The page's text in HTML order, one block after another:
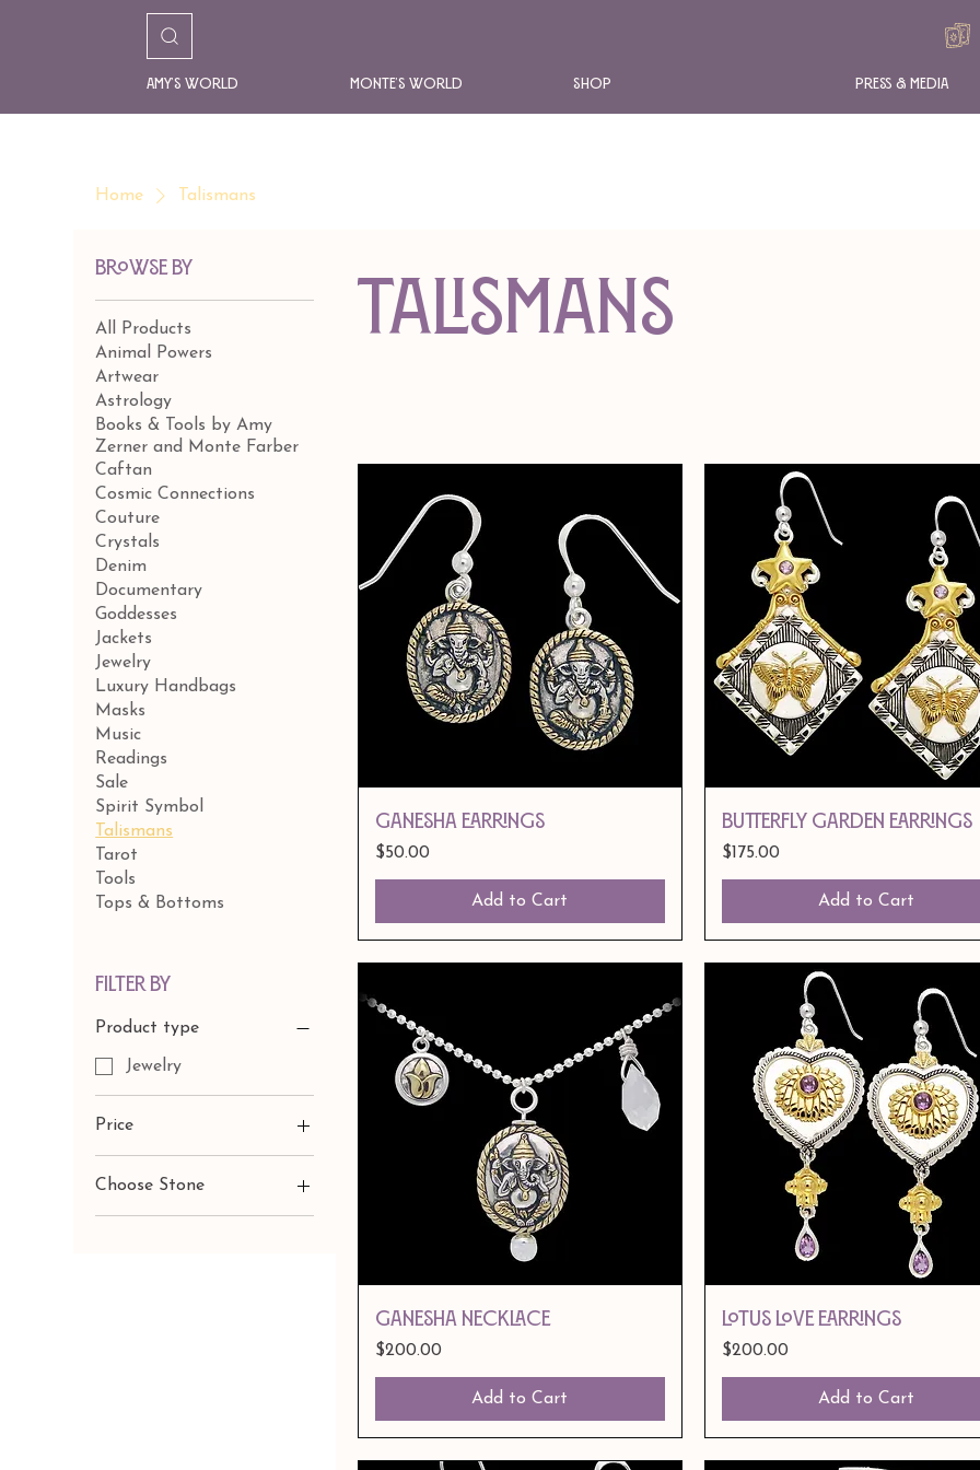
Amy's World Monte's World Shop Press & Media
Home Talismans
Browse by
All Products
Animal Powers
Artwear
Astrology
Books & Tools by Amy
Zerner and Monte Farber
Caftan
Cosmic Connections
Couture
Crystals
Denim
Documentary
Goddesses
Jackets
Jewelry
Luxury Handbags
Masks
Music
Readings
Sale
Spirit Symbol
Talismans
Tarot
Tools
Tops & Bottoms
Filter by
Product type
Jewelry
Price
$50 $400
Choose Stone
Talismans
GANESHA EARRINGS
Price
$50.00
Add to Cart
BUTTERFLY GARDEN EARRINGS
Price
$175.00
Add to Cart
GANESHA NECKLACE
Price
$200.00
Add to Cart
LOTUS LOVE EARRINGS
Price
$200.00
Add to Cart